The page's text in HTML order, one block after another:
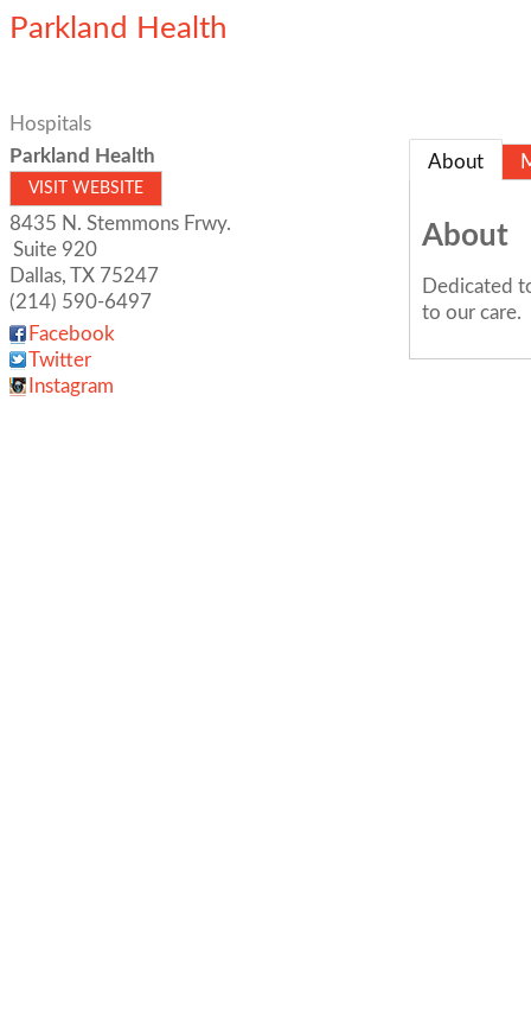
Parkland Health
Hospitals
Parkland Health
VISIT WEBSITE
8435 N. Stemmons Frwy.
Suite 920
Dallas, TX 75247
(214) 590-6497
Facebook
Twitter
Instagram
About
About
Dedicated
to our care.